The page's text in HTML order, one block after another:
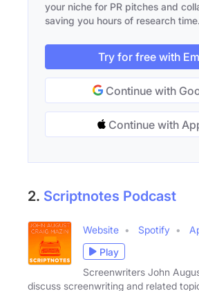
your niche for PR pitches and
saving you hours of research time.
Try for free with
Continue with
Continue with
2. Scriptnotes Podcast
Website Spotify
Play
Screenwriters John
discuss screenwriting and related